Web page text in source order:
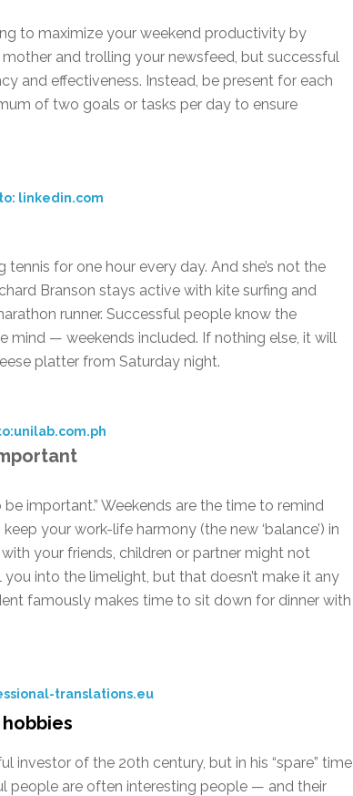
to maximize your weekend productivity by
and trolling your newsfeed, but successful
and effectiveness. Instead, be present for each
of two goals or tasks per day to ensure
linkedin.com
for one hour every day. And she’s not the
Branson stays active with kite surfing and
runner. Successful people know the
mind — weekends included. If nothing else, it will
platter from Saturday night.
important.” Weekends are the time to remind
your work-life harmony (the new ‘balance’) in
your friends, children or partner might not
into the limelight, but that doesn’t make it any
famously makes time to sit down for dinner with
translations.eu
investor of the 20th century, but in his “spare” time
people are often interesting people — and their